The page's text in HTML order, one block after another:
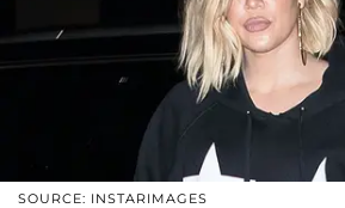
SOURCE: INSTARIMAGES